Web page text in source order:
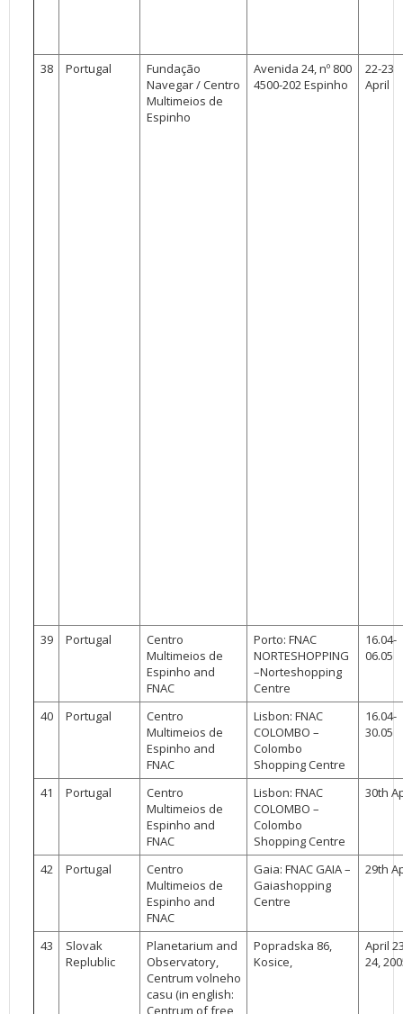
38 Portugal
Fundação
Navegar / Centro
Multimeios de
Espinho
Avenida 24, nº 800
4500-202 Espinho
22-23
April
39 Portugal
Centro
Multimeios de
Espinho and
FNAC
Porto: FNAC
NORTESHOPPING
–Norteshopping
Centre
16.04-
06.05
40 Portugal
Centro
Multimeios de
Espinho and
FNAC
Lisbon: FNAC
COLOMBO –
Colombo
Shopping Centre
16.04-
30.05
41 Portugal
Centro
Multimeios de
Espinho and
FNAC
Lisbon: FNAC
COLOMBO –
Colombo
Shopping Centre
30th
42 Portugal
Centro
Multimeios de
Espinho and
FNAC
Gaia: FNAC GAIA –
Gaiashopping
Centre
29th
43
Slovak
Replublic
Planetarium and
Observatory,
Centrum volneho
casu (in english:
Centrum of free
Popradska 86,
Kosice,
April
24,